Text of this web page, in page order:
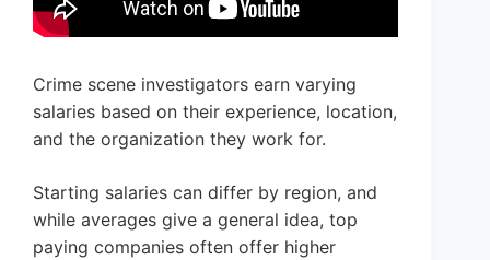
Crime scene investigators earn varying
salaries based on their experience, location,
and the organization they work for.
Starting salaries can differ by region, and
while averages give a general idea, top
paying companies often offer higher